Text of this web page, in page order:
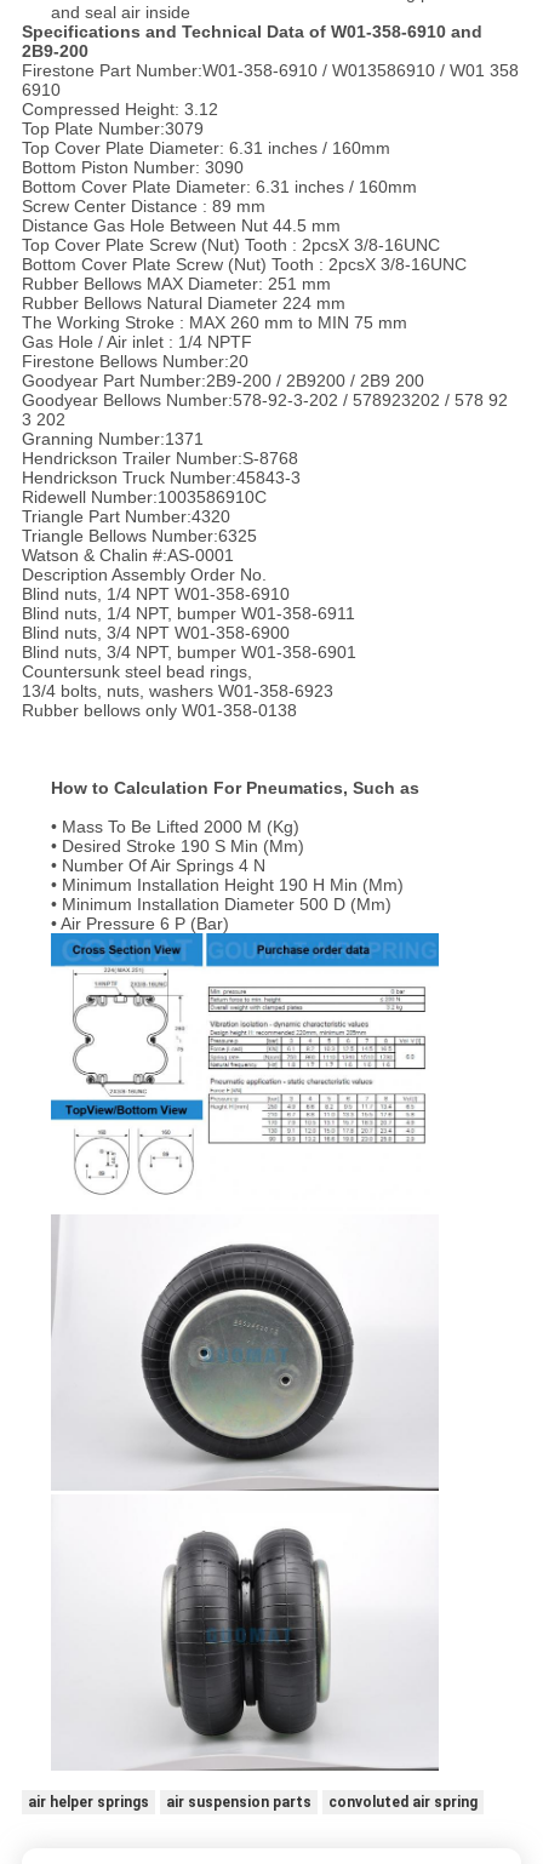
and seal air inside
Specifications and Technical Data of W01-358-6910 and
2B9-200
Firestone Part Number:W01-358-6910 / W013586910 / W01 358
6910
Compressed Height: 3.12
Top Plate Number:3079
Top Cover Plate Diameter: 6.31 inches / 160mm
Bottom Piston Number: 3090
Bottom Cover Plate Diameter: 6.31 inches / 160mm
Screw Center Distance : 89 mm
Distance Gas Hole Between Nut 44.5 mm
Top Cover Plate Screw (Nut) Tooth : 2pcsX 3/8-16UNC
Bottom Cover Plate Screw (Nut) Tooth : 2pcsX 3/8-16UNC
Rubber Bellows MAX Diameter: 251 mm
Rubber Bellows Natural Diameter 224 mm
The Working Stroke : MAX 260 mm to MIN 75 mm
Gas Hole / Air inlet : 1/4 NPTF
Firestone Bellows Number:20
Goodyear Part Number:2B9-200 / 2B9200 / 2B9 200
Goodyear Bellows Number:578-92-3-202 / 578923202 / 578 92
3 202
Granning Number:1371
Hendrickson Trailer Number:S-8768
Hendrickson Truck Number:45843-3
Ridewell Number:1003586910C
Triangle Part Number:4320
Triangle Bellows Number:6325
Watson & Chalin #:AS-0001
Description Assembly Order No.
Blind nuts, 1/4 NPT W01-358-6910
Blind nuts, 1/4 NPT, bumper W01-358-6911
Blind nuts, 3/4 NPT W01-358-6900
Blind nuts, 3/4 NPT, bumper W01-358-6901
Countersunk steel bead rings,
13/4 bolts, nuts, washers W01-358-6923
Rubber bellows only W01-358-0138
How to Calculation For Pneumatics, Such as
• Mass To Be Lifted 2000 M (Kg)
• Desired Stroke 190 S Min (Mm)
• Number Of Air Springs 4 N
• Minimum Installation Height 190 H Min (Mm)
• Minimum Installation Diameter 500 D (Mm)
• Air Pressure 6 P (Bar)
air helper springs air suspension parts convoluted air spring